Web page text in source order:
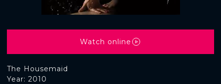
The Housemaid
Year: 2010
Watch online